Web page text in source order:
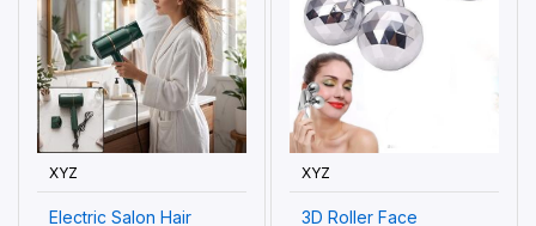
XYZ
Electric Salon Hair
XYZ
3D Roller Face